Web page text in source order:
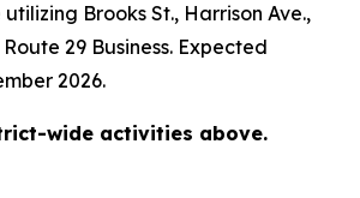
Brooks St., Harrison Ave.,
29 Business. Expected
2026.
wide activities above.